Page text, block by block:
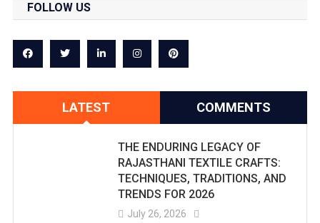
FOLLOW US
LATEST COMMENTS
THE ENDURING LEGACY OF
RAJASTHANI TEXTILE CRAFTS:
TECHNIQUES, TRADITIONS, AND
TRENDS FOR 2026
July 26, 2026